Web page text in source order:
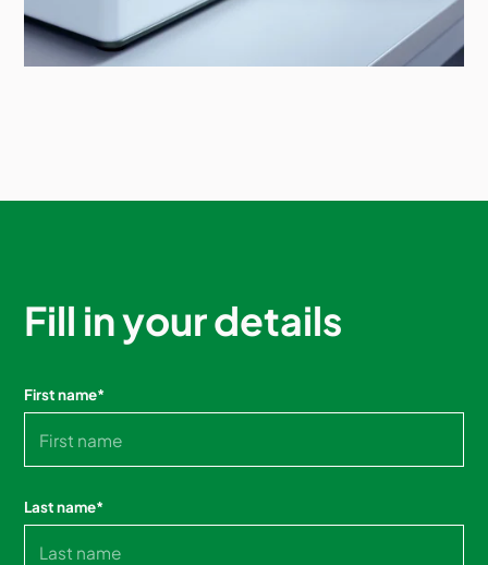
Fill in your details
First name*
Last name*